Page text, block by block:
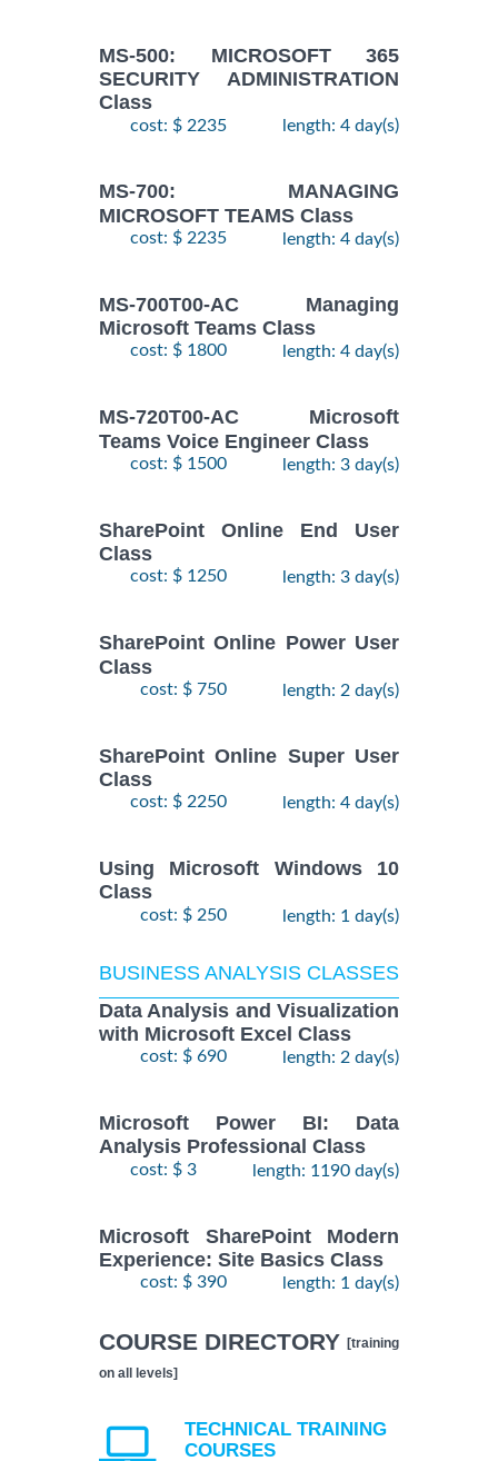
MS-500: MICROSOFT 365
SECURITY ADMINISTRATION
Class
cost: $ 2235 length: 4 day(s)
MS-700: MANAGING
MICROSOFT TEAMS Class
cost: $ 2235 length: 4 day(s)
MS-700T00-AC Managing
Microsoft Teams Class
cost: $ 1800 length: 4 day(s)
MS-720T00-AC Microsoft
Teams Voice Engineer Class
cost: $ 1500 length: 3 day(s)
SharePoint Online End User
Class
cost: $ 1250 length: 3 day(s)
SharePoint Online Power User
Class
cost: $ 750 length: 2 day(s)
SharePoint Online Super User
Class
cost: $ 2250 length: 4 day(s)
Using Microsoft Windows 10
Class
cost: $ 250 length: 1 day(s)
BUSINESS ANALYSIS CLASSES
Data Analysis and Visualization
with Microsoft Excel Class
cost: $ 690 length: 2 day(s)
Microsoft Power BI: Data
Analysis Professional Class
cost: $ 3 length: 1190 day(s)
Microsoft SharePoint Modern
Experience: Site Basics Class
cost: $ 390 length: 1 day(s)
COURSE DIRECTORY [training
on all levels]
TECHNICAL TRAINING
COURSES